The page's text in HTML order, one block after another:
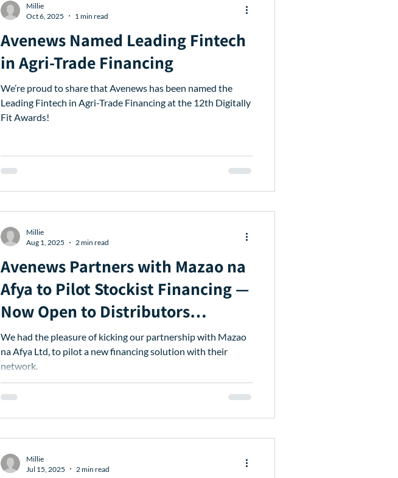
Avenews Named Leading Fintech
in Agri-Trade Financing
We’re proud to share that Avenews has been named the
Leading Fintech in Agri-Trade Financing at the 12th Digitally
Fit Awards!
Millie
Oct 6, 2025
1 min read
Avenews Partners with Mazao na
Afya to Pilot Stockist Financing —
Now Open to Distributors
Nationwide
We had the pleasure of kicking our partnership with Mazao
na Afya Ltd, to pilot a new financing solution with their
network.
Millie
Aug 1, 2025
2 min read
Millie
Jul 15, 2025
2 min read